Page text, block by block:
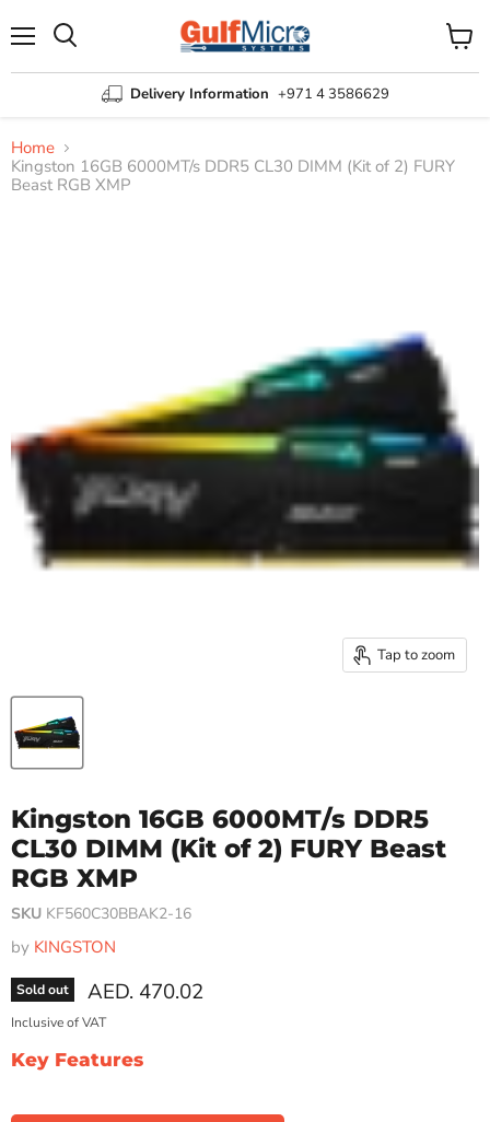
Delivery Information +971 4 3586629
View
cart
Home
Kingston 16GB 6000MT/s DDR5 CL30 DIMM (Kit of 2) FURY
Beast RGB XMP
Tap to zoom
Kingston 16GB 6000MT/s DDR5
CL30 DIMM (Kit of 2) FURY Beast
RGB XMP
SKU KF560C30BBAK2-16
by KINGSTON
Sold out Current price
AED. 470.02
Inclusive of VAT
Key Features